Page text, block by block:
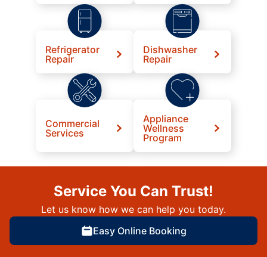
Refrigerator
Repair
Dishwasher
Repair
Commercial
Services
Appliance
Wellness
Program
Service You Can Trust!
Let us know how we can help you today.
Easy Online Booking